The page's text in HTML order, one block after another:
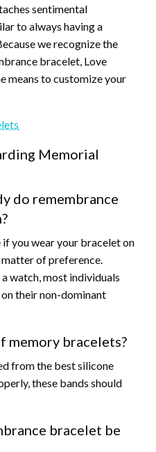
sentimental
to always having a
we recognize the
bracelet, Love
means to customize your
Memorial
do remembrance
you wear your bracelet on
of preference.
watch, most individuals
their non-dominant
memory bracelets?
from the best silicone
these bands should
bracelet be